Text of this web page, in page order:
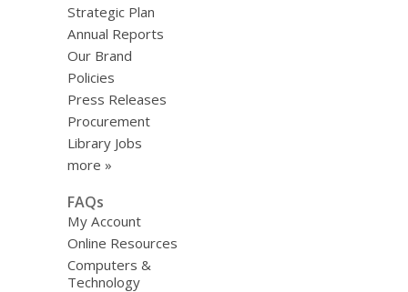
Strategic Plan
Annual Reports
Our Brand
Policies
Press Releases
Procurement
Library Jobs
more »
FAQs
My Account
Online Resources
Computers &
Technology